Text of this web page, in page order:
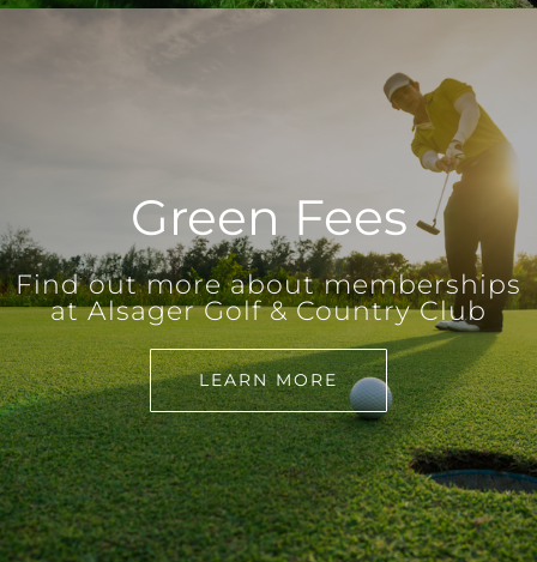
Green Fees
Find out more about memberships
at Alsager Golf & Country Club
LEARN MORE